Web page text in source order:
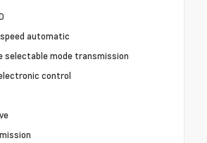
automatic
selectable mode transmission
control